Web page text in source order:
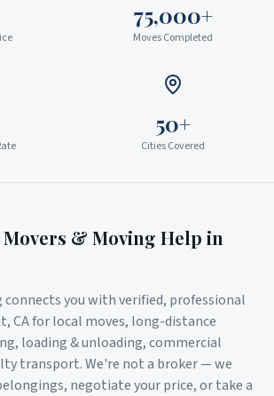
75,000+
Moves Completed
50+
Cities Covered
& Moving Help in
connects you with verified, professional
,CAfor local moves, long-distance
loading & unloading, commercial
transport. We're not a broker — we
negotiate your price, or take a